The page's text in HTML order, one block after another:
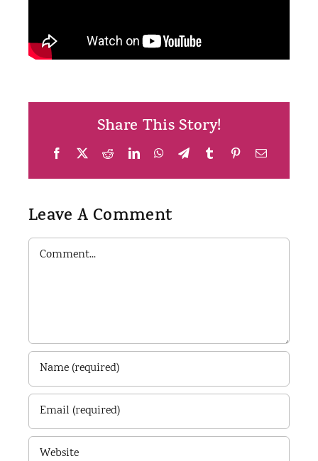
Share This Story!
Facebook RedditLinkedInWhatsApp
TelegramTumblrPinterestEmail
Leave A Comment
Comment